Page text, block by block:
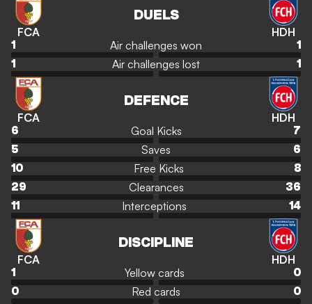
FCA
DUELS
HDH
1 Air challenges won
1
1
Air challenges lost 1
FCA
DEFENCE
HDH
6 Goal Kicks
7
5
Saves
6
10
Free Kicks
8
29
Clearances
36
11
Interceptions 14
FCA
DISCIPLINE
HDH
1 Yellow cards
0
0
Red cards 0